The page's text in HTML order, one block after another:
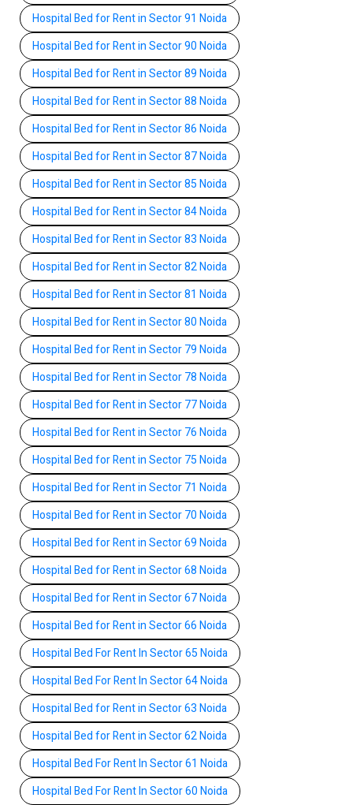
Hospital Bed for Rent in Sector 91 Noida
Hospital Bed for Rent in Sector 90 Noida
Hospital Bed for Rent in Sector 89 Noida
Hospital Bed for Rent in Sector 88 Noida
Hospital Bed for Rent in Sector 86 Noida
Hospital Bed for Rent in Sector 87 Noida
Hospital Bed for Rent in Sector 85 Noida
Hospital Bed for Rent in Sector 84 Noida
Hospital Bed for Rent in Sector 83 Noida
Hospital Bed for Rent in Sector 82 Noida
Hospital Bed for Rent in Sector 81 Noida
Hospital Bed for Rent in Sector 80 Noida
Hospital Bed for Rent in Sector 79 Noida
Hospital Bed for Rent in Sector 78 Noida
Hospital Bed for Rent in Sector 77 Noida
Hospital Bed for Rent in Sector 76 Noida
Hospital Bed for Rent in Sector 75 Noida
Hospital Bed for Rent in Sector 71 Noida
Hospital Bed for Rent in Sector 70 Noida
Hospital Bed for Rent in Sector 69 Noida
Hospital Bed for Rent in Sector 68 Noida
Hospital Bed for Rent in Sector 67 Noida
Hospital Bed for Rent in Sector 66 Noida
Hospital Bed For Rent In Sector 65 Noida
Hospital Bed For Rent In Sector 64 Noida
Hospital Bed for Rent in Sector 63 Noida
Hospital Bed for Rent in Sector 62 Noida
Hospital Bed For Rent In Sector 61 Noida
Hospital Bed For Rent In Sector 60 Noida